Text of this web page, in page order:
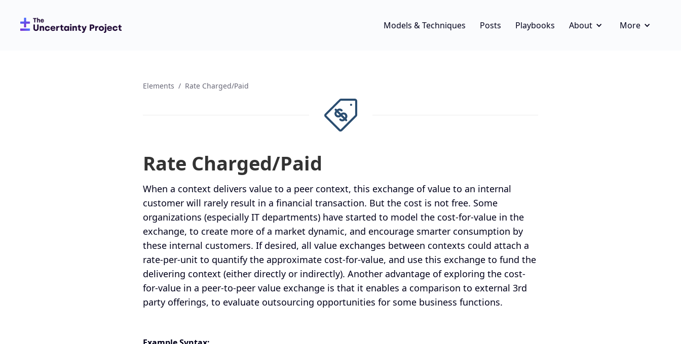
Models & Techniques Posts Playbooks About More
Elements / Rate Charged/Paid
Rate Charged/Paid
When a context delivers value to a peer context, this exchange of value to an internal
customer will rarely result in a financial transaction. But the cost is not free. Some
organizations (especially IT departments) have started to model the cost-for-value in the
exchange, to create more of a market dynamic, and encourage smarter consumption by
these internal customers. If desired, all value exchanges between contexts could attach a
rate-per-unit to quantify the approximate cost-for-value, and use this exchange to fund the
delivering context (either directly or indirectly). Another advantage of exploring the cost-
for-value in a peer-to-peer value exchange is that it enables a comparison to external 3rd
party offerings, to evaluate outsourcing opportunities for some business functions.